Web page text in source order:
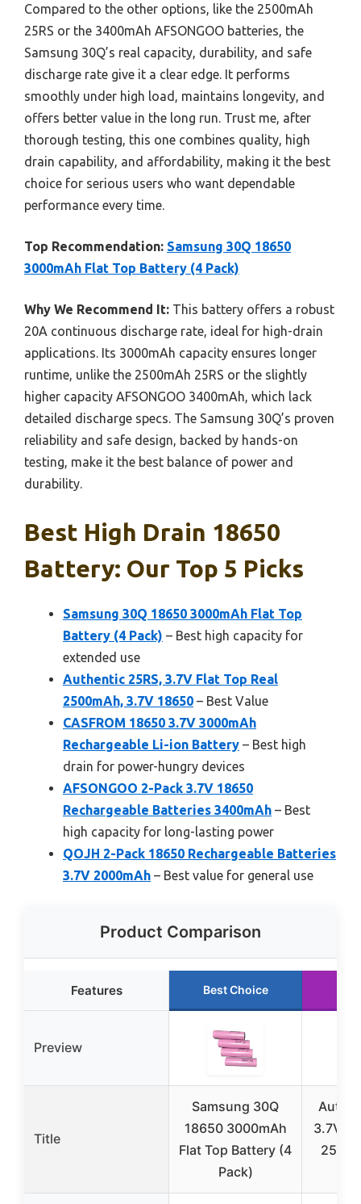
Compared to the other options, like the 2500mAh
25RS or the 3400mAh AFSONGOO batteries, the
Samsung 30Q’s real capacity, durability, and safe
discharge rate give it a clear edge. It performs
smoothly under high load, maintains longevity, and
offers better value in the long run. Trust me, after
thorough testing, this one combines quality, high
drain capability, and affordability, making it the best
choice for serious users who want dependable
performance every time.
Top Recommendation: Samsung 30Q 18650
3000mAh Flat Top Battery (4 Pack)
Why We Recommend It: This battery offers a robust
20A continuous discharge rate, ideal for high-drain
applications. Its 3000mAh capacity ensures longer
runtime, unlike the 2500mAh 25RS or the slightly
higher capacity AFSONGOO 3400mAh, which lack
detailed discharge specs. The Samsung 30Q’s proven
reliability and safe design, backed by hands-on
testing, make it the best balance of power and
durability.
Best High Drain 18650
Battery: Our Top 5 Picks
Samsung 30Q 18650 3000mAh Flat Top
Battery (4 Pack) – Best high capacity for
extended use
Authentic 25RS, 3.7V Flat Top Real
2500mAh, 3.7V 18650 – Best Value
CASFROM 18650 3.7V 3000mAh
Rechargeable Li-ion Battery – Best high
drain for power-hungry devices
AFSONGOO 2-Pack 3.7V 18650
Rechargeable Batteries 3400mAh – Best
high capacity for long-lasting power
QOJH 2-Pack 18650 Rechargeable Batteries
3.7V 2000mAh – Best value for general use
Product Comparison
Features Best Choice
Preview
Title
Samsung 30Q
18650 3000mAh
Flat Top Battery (4
Pack)
3.7V